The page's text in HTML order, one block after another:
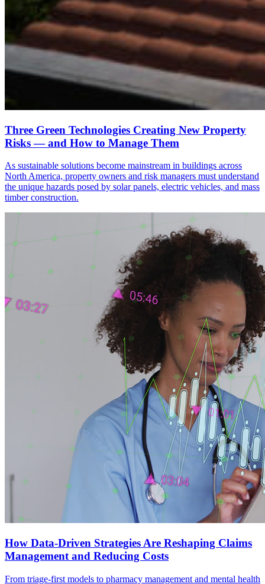
Three Green Technologies Creating New Property
Risks — and How to Manage Them
As sustainable solutions become mainstream in buildings across
North America, property owners and risk managers must understand
the unique hazards posed by solar panels, electric vehicles, and mass
timber construction.
How Data-Driven Strategies Are Reshaping Claims
Management and Reducing Costs
From triage-first models to pharmacy management and mental health